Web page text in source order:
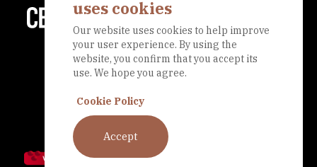
uses cookies
Our website uses cookies to help improve
your user experience. By using the
website, you confirm that you accept its
use. We hope you agree.
Cookie Policy
Accept